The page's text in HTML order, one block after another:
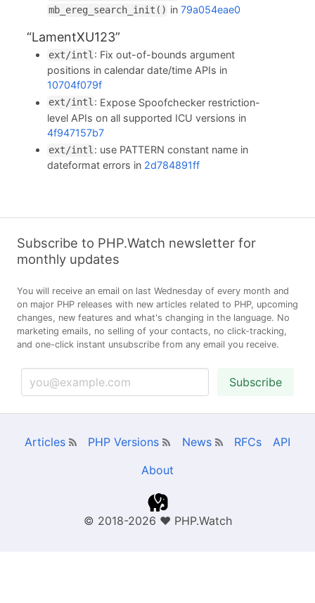
mb_ereg_search_init() in79a054eae0
“LamentXU123”
ext/intl : Fix out-of-bounds argument
positions in calendar date/time APIs in
10704f079f
ext/intl: Expose Spoofchecker restriction-
level APIs on all supported ICU versions in
4f947157b7
ext/intl: use PATTERN constant name in
dateformat errors in 2d784891ff
Subscribe to PHP.Watch newsletter for
monthly updates
You will receive an email on last Wednesday of every month and
on major PHP releases with new articles related to PHP, upcoming
changes, new features and what's changing in the language. No
marketing emails, no selling of your contacts, no click-tracking,
and one-click instant unsubscribe from any email you receive.
Subscribe
Articles PHP Versions News RFCs
API
About
© 2018-2026 ❤ PHP.Watch